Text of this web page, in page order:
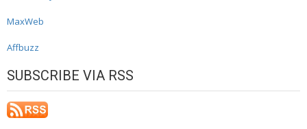
MaxWeb
Affbuzz
SUBSCRIBE VIA RSS